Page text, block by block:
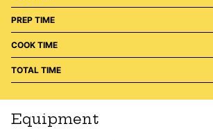
PREP TIME
COOK TIME
TOTAL TIME
Equipment